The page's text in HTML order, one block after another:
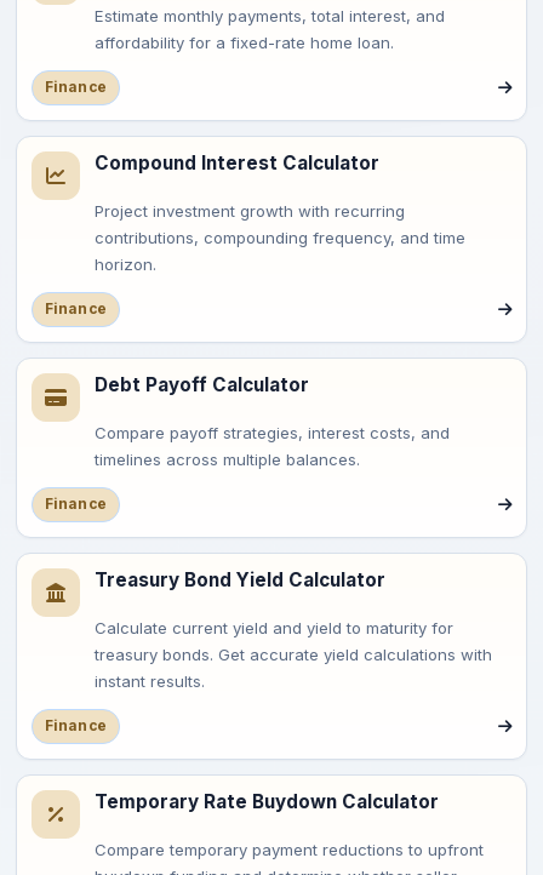
Estimate monthly payments, total interest, and
affordability for a fixed-rate home loan.
Finance
Compound Interest Calculator
Project investment growth with recurring
contributions, compounding frequency, and time
horizon.
Finance
Debt Payoff Calculator
Compare payoff strategies, interest costs, and
timelines across multiple balances.
Finance
Treasury Bond Yield Calculator
Calculate current yield and yield to maturity for
treasury bonds. Get accurate yield calculations with
instant results.
Finance
Temporary Rate Buydown Calculator
Compare temporary payment reductions to upfront